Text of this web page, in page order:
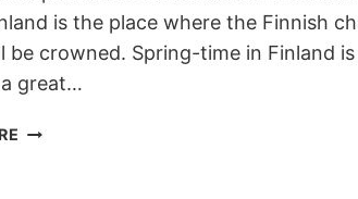
is the place where the Finnish
be crowned. Spring-time in Finland
great…
BANKED